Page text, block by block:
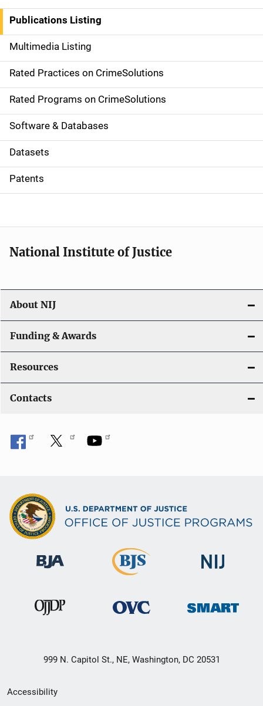
n
a
v
i
g
a
t
i
o
Publications Listing
Multimedia Listing
Rated Practices on CrimeSolutions
Rated Programs on CrimeSolutions
Software & Databases
Datasets
Patents
National Institute of Justice
About NIJ
Funding & Awards
Resources
Contacts
999 N. Capitol St., NE, Washington, DC 20531
Secondary
Accessibility